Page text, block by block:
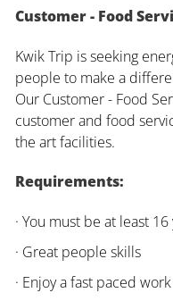
Customer - Food
Kwik Trip is seeking
people to make a
Our Customer - Food
customer and food
the art facilities.
Requirements:
· You must be at least
· Great people skills
· Enjoy a fast paced